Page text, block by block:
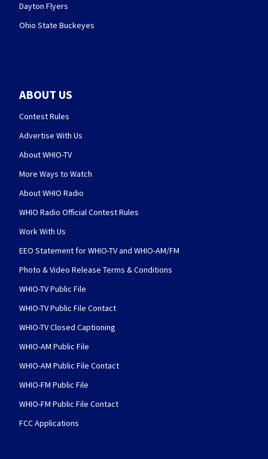
Dayton Flyers
Ohio State Buckeyes
ABOUT US
Contest Rules
Advertise With Us
About WHIO-TV
More Ways to Watch
About WHIO Radio
WHIO Radio Official Contest Rules
Work With Us
EEO Statement for WHIO-TV and WHIO-AM/FM
Photo & Video Release Terms & Conditions
WHIO-TV Public File
WHIO-TV Public File Contact
WHIO-TV Closed Captioning
WHIO-AM Public File
WHIO-AM Public File Contact
WHIO-FM Public File
WHIO-FM Public File Contact
FCC Applications